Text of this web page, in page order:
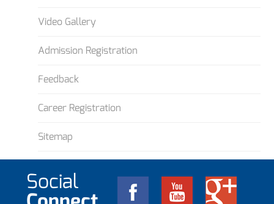
Video Gallery
Admission Registration
Feedback
Career Registration
Sitemap
Social